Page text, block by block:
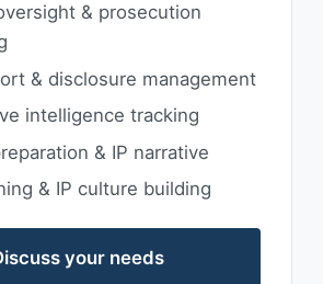
& prosecution
& disclosure management
intelligence tracking
& IP narrative
& IP culture building
your needs